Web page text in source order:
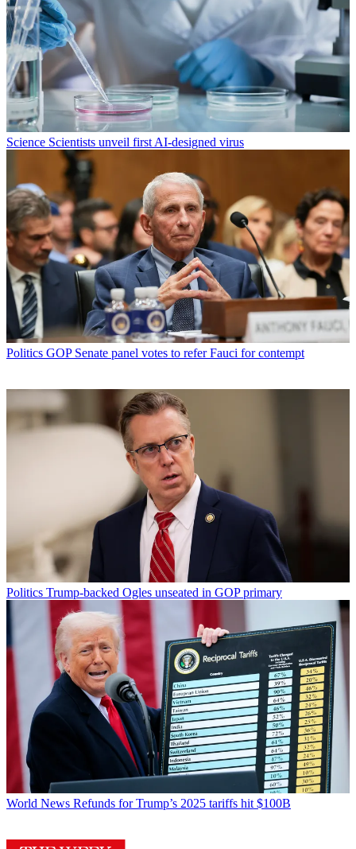
Science Scientists unveil first AI-designed virus
Politics GOP Senate panel votes to refer Fauci for contempt
Politics Trump-backed Ogles unseated in GOP primary
World News Refunds for Trump’s 2025 tariffs hit $100B